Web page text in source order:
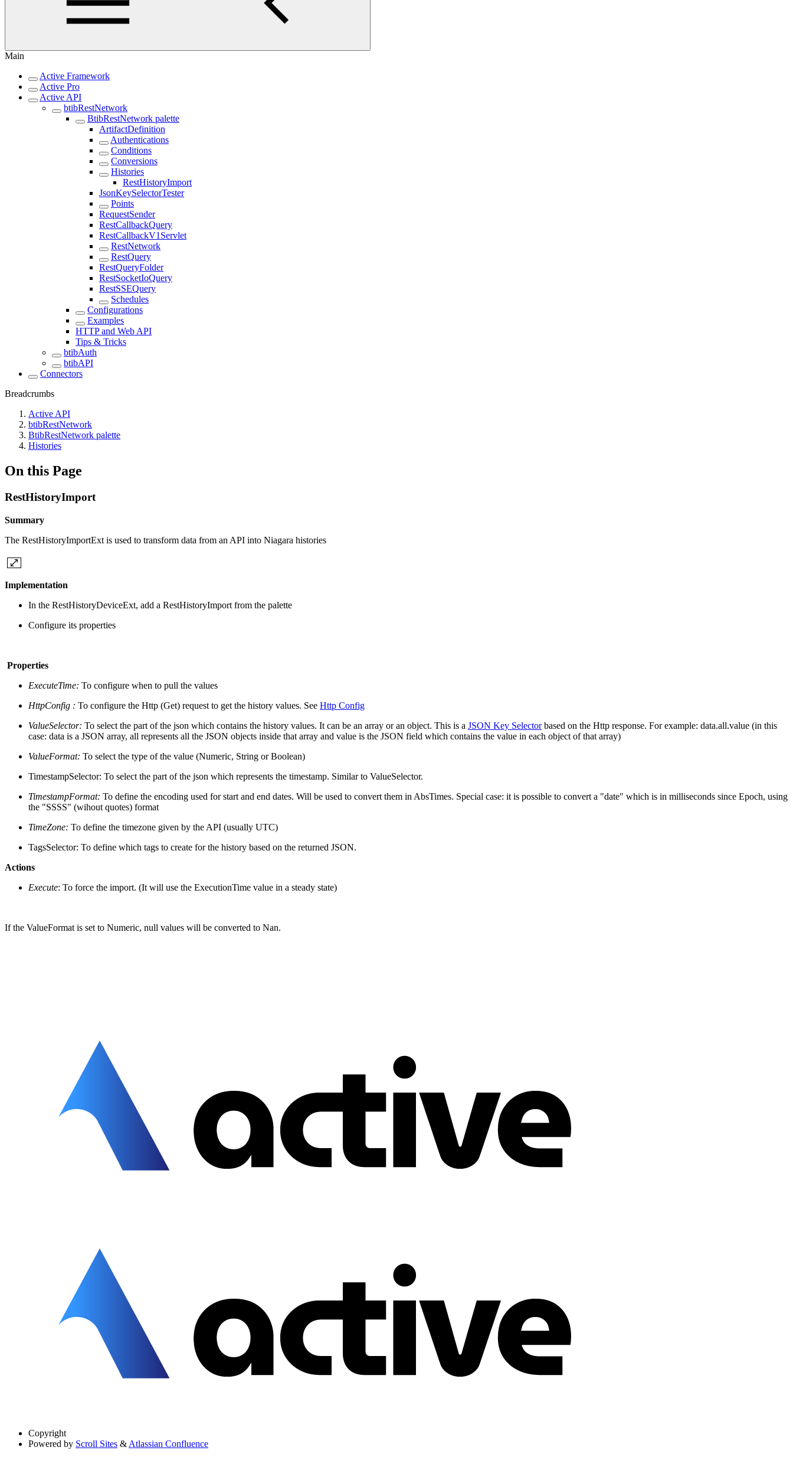
Main
Active Framework
Active Pro
Active API
btibRestNetwork
BtibRestNetwork palette
ArtifactDefinition
Authentications
Conditions
Conversions
Histories
RestHistoryImport
JsonKeySelectorTester
Points
RequestSender
RestCallbackQuery
RestCallbackV1Servlet
RestNetwork
RestQuery
RestQueryFolder
RestSocketIoQuery
RestSSEQuery
Schedules
Configurations
Examples
HTTP and Web API
Tips & Tricks
btibAuth
btibAPI
Connectors
Breadcrumbs
Active API
btibRestNetwork
BtibRestNetwork palette
Histories
On this Page
RestHistoryImport
Summary
The RestHistoryImportExt is used to transform data from an API into Niagara histories
Implementation
In the RestHistoryDeviceExt, add a RestHistoryImport from the palette
Configure its properties
Properties
ExecuteTime: To configure when to pull the values
HttpConfig : To configure the Http (Get) request to get the history values. See Http Config
ValueSelector: To select the part of the json which contains the history values. It can be an array or an object. This is a JSON Key Selectorbased on the Http response. For example: data.all.value (in this
case: data is a JSON array, all represents all the JSON objects inside that array and value is the JSON field which contains the value in each object of that array)
ValueFormat: To select the type of the value (Numeric, String or Boolean)
TimestampSelector: To select the part of the json which represents the timestamp. Similar to ValueSelector.
TimestampFormat: To define the encoding used for start and end dates. Will be used to convert them in AbsTimes. Special case: it is possible to convert a "date" which is in milliseconds since Epoch, using
the "SSSS" (wihout quotes) format
TimeZone: To define the timezone given by the API (usually UTC)
TagsSelector: To define which tags to create for the history based on the returned JSON.
Actions
Execute: To force the import. (It will use the ExecutionTime value in a steady state)
If the ValueFormat is set to Numeric, null values will be converted to Nan.
Copyright
Powered by Scroll Sites & Atlassian Confluence